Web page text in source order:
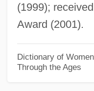
(1999);
Award (2001).
Dictionary of
Through the Ages
Scalene
Scaled Blennies
Scale Insects